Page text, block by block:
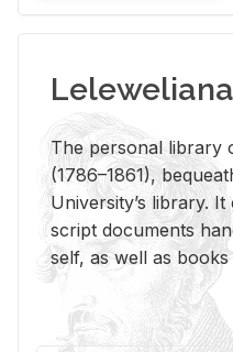
Leleweliana
The per­sonal li­brary
(1786–1861),
Uni­ver­si­ty’s li­brary.
script doc­u­ments
self, as well as